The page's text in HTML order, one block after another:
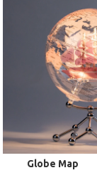
Globe Map